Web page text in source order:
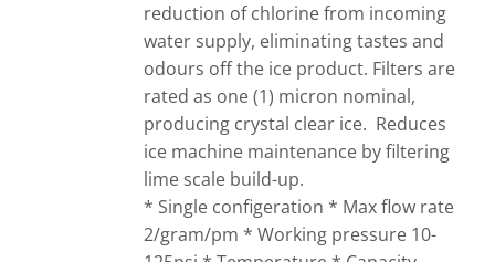
reduction of chlorine from incoming
water supply, eliminating tastes and
odours off the ice product. Filters are
rated as one (1) micron nominal,
producing crystal clear ice. Reduces
ice machine maintenance by filtering
lime scale build-up.
* Single configeration * Max flow rate
2/gram/pm * Working pressure 10-